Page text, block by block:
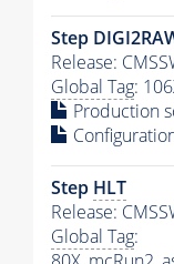
Step
Release:
Global Tag:
Production
Step HLT
Release:
Global Tag: